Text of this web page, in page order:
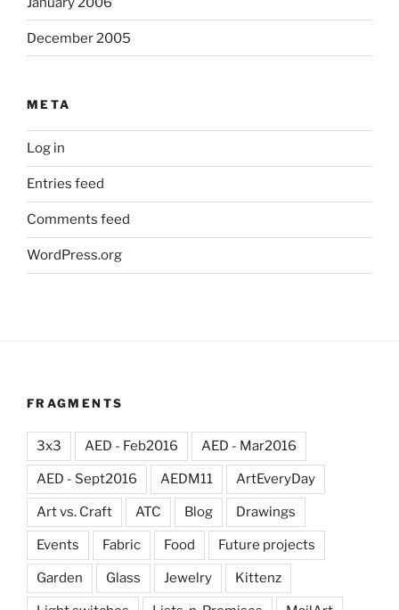
December 2005
META
Log in
Entries feed
Comments feed
WordPress.org
FRAGMENTS
3x3 AED - Feb2016 AED - Mar2016
AED - Sept2016 AEDM11 ArtEveryDay
Art vs. Craft ATC Blog Drawings
Events Fabric Food Future projects
Garden Glass Jewelry Kittenz